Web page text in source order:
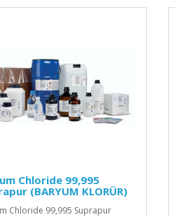
Chloride 99,995
(BARYUM KLORÜR)
Chloride 99,995 Suprapur